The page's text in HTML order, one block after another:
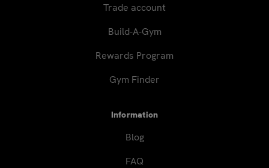
Trade account
Build-A-Gym
Rewards Program
Gym Finder
Information
Blog
FAQ